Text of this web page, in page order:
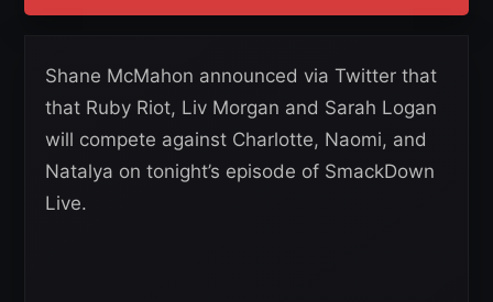
Shane McMahon announced via Twitter that
that Ruby Riot, Liv Morgan and Sarah Logan
will compete against Charlotte, Naomi, and
Natalya on tonight’s episode of SmackDown
Live.